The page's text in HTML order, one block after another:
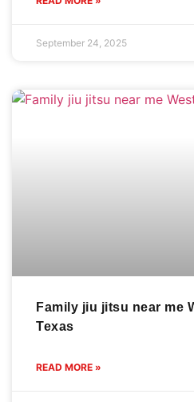
September 24, 2025
Family jiu jitsu near me
Texas
READ MORE »